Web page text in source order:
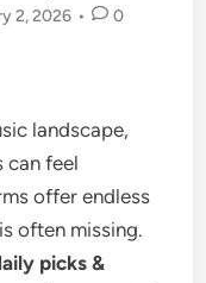
2, 2026 • 0
landscape,
can feel
offer endless
often missing.
picks &